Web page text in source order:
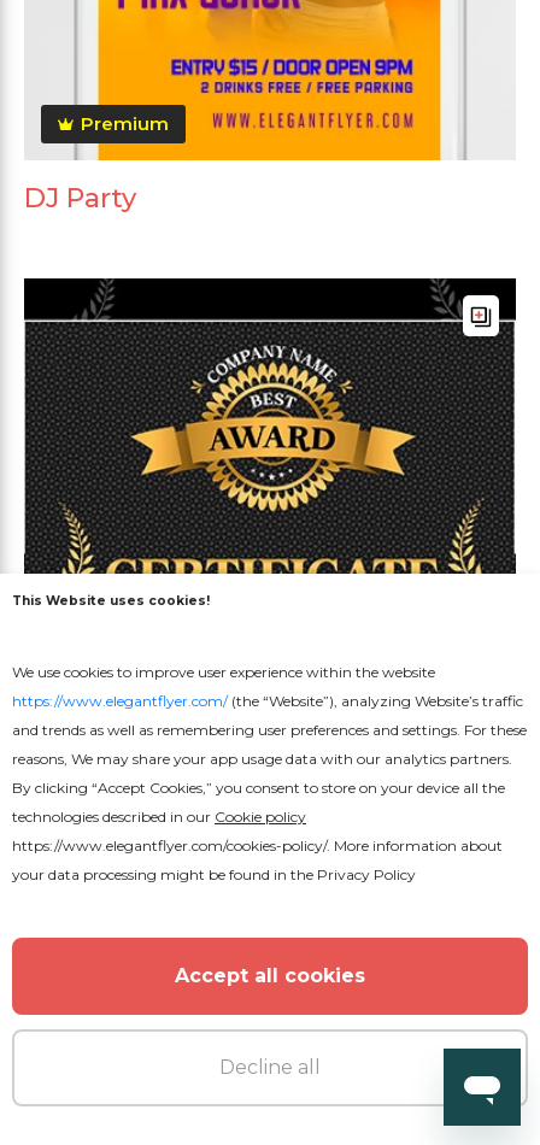
Premium
DJ Party
Award
This Website uses cookies!
We use cookies to improve user experience within the website
https://www.elegantflyer.com/(the “Website”), analyzing Website’s traffic
and trends as well as remembering user preferences and settings. For these
reasons, We may share your app usage data with our analytics partners.
By clicking “Accept Cookies,” you consent to store on your device all the
technologies described in our Cookie policy
https://www.elegantflyer.com/cookies-policy/. More information about
your data processing might be found in the Privacy Policy
Accept all cookies
Decline all